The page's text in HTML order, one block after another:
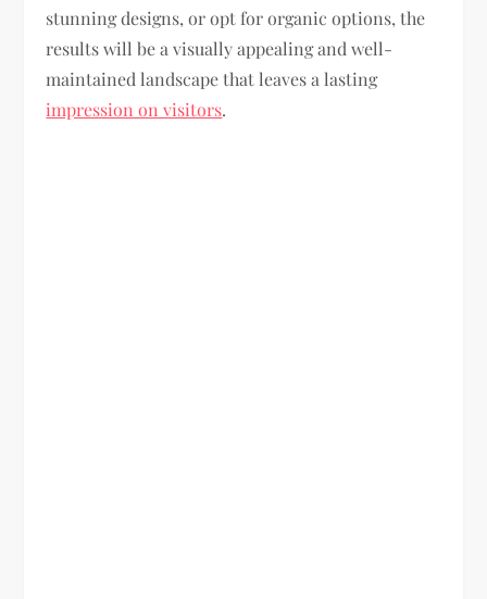
stunning designs, or opt for organic options, the
results will be a visually appealing and well-
maintained landscape that leaves a lasting
impression on visitors.